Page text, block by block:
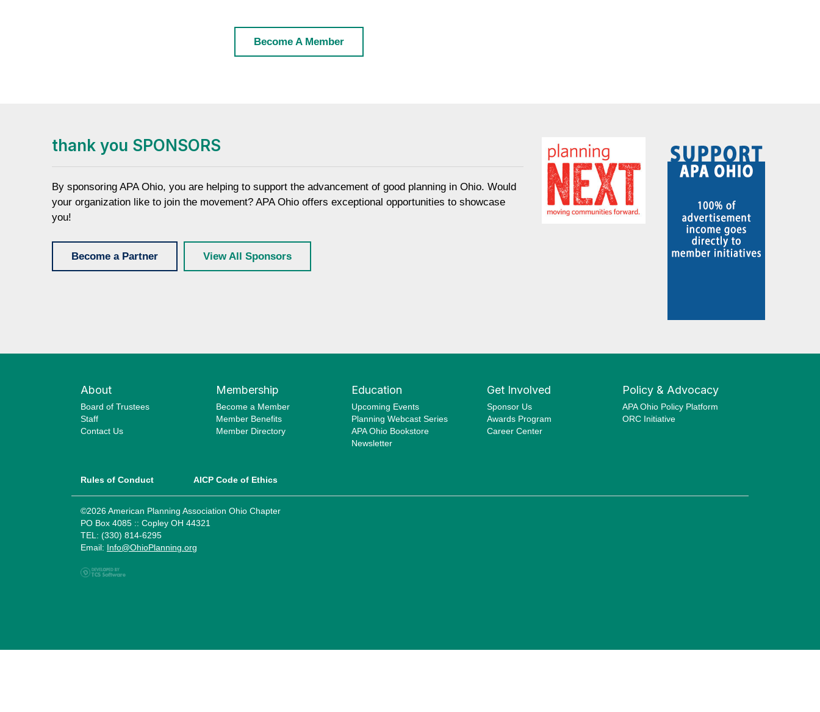
Become A Member
thank you SPONSORS
By sponsoring APA Ohio, you are helping to support the advancement of good planning in Ohio. Would
your organization like to join the movement? APA Ohio offers exceptional opportunities to showcase
you!
Become a Partner View All Sponsors
About
Board of Trustees
Staff
Contact Us
Membership
Become a Member
Member Benefits
Member Directory
Education
Upcoming Events
Planning Webcast Series
APA Ohio Bookstore
Newsletter
Get Involved
Sponsor Us
Awards Program
Career Center
Policy & Advocacy
APA Ohio Policy Platform
ORC Initiative
Rules of Conduct AICP Code of Ethics
©2026 American Planning Association Ohio Chapter
PO Box 4085 :: Copley OH 44321
TEL: (330) 814-6295
Email: Info@OhioPlanning.org